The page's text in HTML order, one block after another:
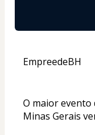
EmpreedeBH
O maior evento
Minas Gerais